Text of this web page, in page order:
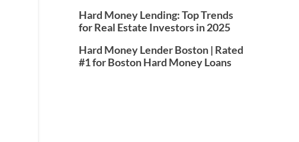
Hard Money Lending: Top Trends
for Real Estate Investors in 2025
Hard Money Lender Boston | Rated
#1 for Boston Hard Money Loans